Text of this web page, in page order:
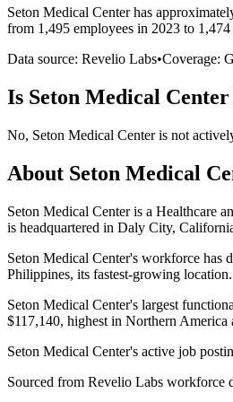
Seton Medical Centerhas
from 1,495 employees in 2023 to
Data source: Revelio Labs•Coverage:
Is Seton Medical Center
No, Seton Medical Centeris not
About Seton Medical
Seton Medical Center is a Healthcare
is headquartered in Daly City,
Seton Medical Center's workforce has
Philippines, its fastest-growing location.
Seton Medical Center's largest
$117,140, highest in Northern America
Seton Medical Center's active job
Sourced from Revelio Labs workforce